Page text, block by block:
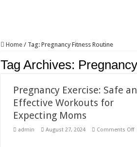
Home / Tag: Pregnancy Fitness Routine
Tag Archives:
Pregnancy Exercise: Safe
Effective Workouts for
Expecting Moms
admin August 27, 2024 Comments Offon